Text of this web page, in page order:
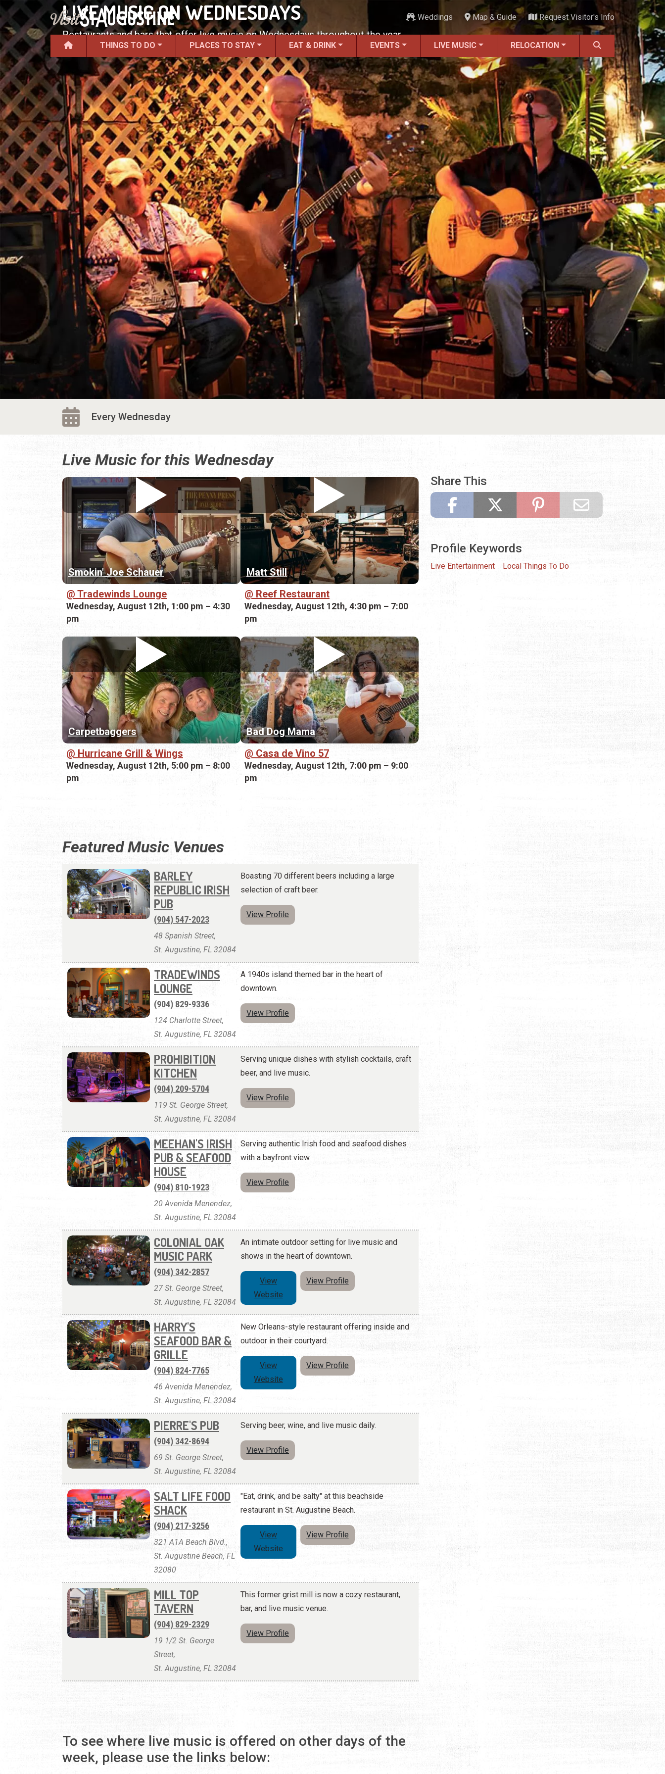
Weddings Map & Guide Request Visitor's Info
THINGS TO DO PLACES TO STAY EAT & DRINK EVENTS LIVE MUSIC RELOCATION
LIVE MUSIC ON WEDNESDAYS
Restaurants and bars that offer live music on Wednesdays throughout the year.
Every Wednesday
Live Music for this Wednesday
Smokin' Joe Schauer
Tradewinds Lounge
Wednesday, August 12th, 1:00 pm – 4:30
pm
Matt Still
Reef Restaurant
Wednesday, August 12th, 4:30 pm – 7:00
pm
Carpetbaggers
Hurricane Grill & Wings
Wednesday, August 12th, 5:00 pm – 8:00
pm
Bad Dog Mama
Casa de Vino 57
Wednesday, August 12th, 7:00 pm – 9:00
pm
Featured Music Venues
BARLEY
REPUBLIC IRISH
PUB
(904) 547-2023
48 Spanish Street,
St. Augustine, FL 32084
Boasting 70 different beers including a large
selection of craft beer.
View Profile
TRADEWINDS
LOUNGE
(904) 829-9336
124 Charlotte Street,
St. Augustine, FL 32084
A 1940s island themed bar in the heart of
downtown.
View Profile
PROHIBITION
KITCHEN
(904) 209-5704
119 St. George Street,
St. Augustine, FL 32084
Serving unique dishes with stylish cocktails, craft
beer, and live music.
View Profile
MEEHAN'S IRISH
PUB & SEAFOOD
HOUSE
(904) 810-1923
20 Avenida Menendez,
St. Augustine, FL 32084
Serving authentic Irish food and seafood dishes
with a bayfront view.
View Profile
COLONIAL OAK
MUSIC PARK
(904) 342-2857
27 St. George Street,
St. Augustine, FL 32084
An intimate outdoor setting for live music and
shows in the heart of downtown.
View
Website
View Profile
HARRY'S
SEAFOOD BAR &
GRILLE
(904) 824-7765
46 Avenida Menendez,
St. Augustine, FL 32084
New Orleans-style restaurant offering inside and
outdoor in their courtyard.
View
Website
View Profile
PIERRE'S PUB
(904) 342-8694
69 St. George Street,
St. Augustine, FL 32084
Serving beer, wine, and live music daily.
View Profile
SALT LIFE FOOD
SHACK
(904) 217-3256
321 A1A Beach Blvd.,
St. Augustine Beach, FL
32080
"Eat, drink, and be salty" at this beachside
restaurant in St. Augustine Beach.
View
Website
View Profile
MILL TOP
TAVERN
(904) 829-2329
19 1/2 St. George
Street,
St. Augustine, FL 32084
This former grist mill is now a cozy restaurant,
bar, and live music venue.
View Profile
To see where live music is offered on other days of the
week, please use the links below:
Share This
Profile Keywords
Live Entertainment Local Things To Do